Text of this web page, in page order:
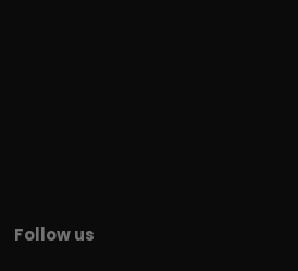
Follow us